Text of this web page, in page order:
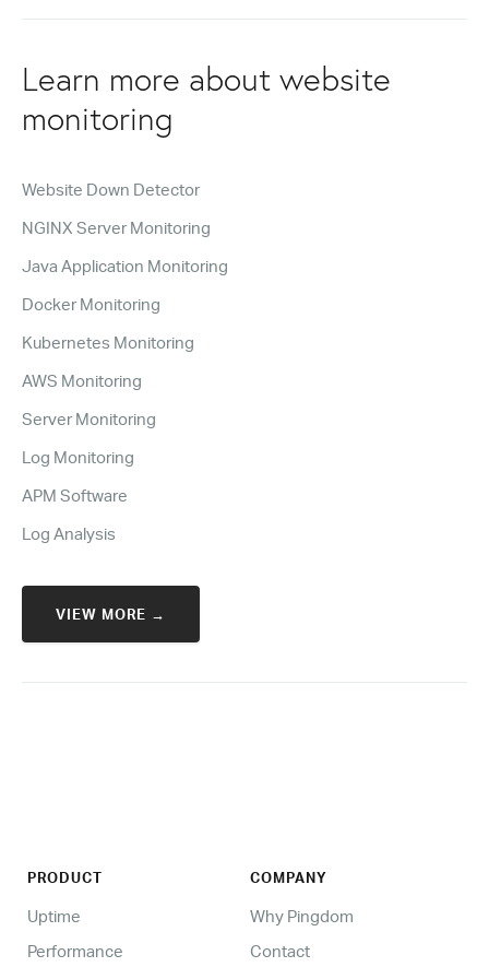
Learn more about website
monitoring
Website Down Detector
NGINX Server Monitoring
Java Application Monitoring
Docker Monitoring
Kubernetes Monitoring
AWS Monitoring
Server Monitoring
Log Monitoring
APM Software
Log Analysis
VIEW MORE →
PRODUCT
Uptime
Performance
COMPANY
Why Pingdom
Contact